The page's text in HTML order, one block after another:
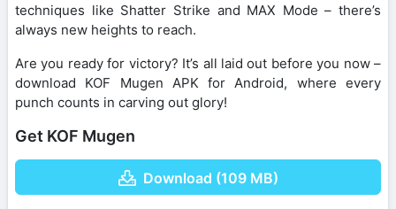
techniques like Shatter Strike and MAX Mode – there’s
always new heights to reach.
Are you ready for victory? It’s all laid out before you now –
download KOF Mugen APK for Android, where every
punch counts in carving out glory!
Get KOF Mugen
Download (109 MB)